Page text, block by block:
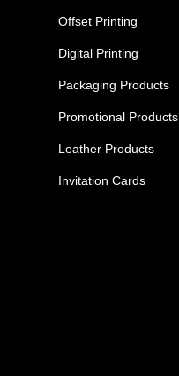
Offset Printing
Digital Printing
Packaging Products
Promotional Products
Leather Products
Invitation Cards